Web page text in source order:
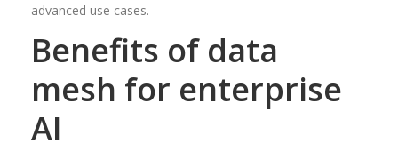
advanced use cases.
Benefits of data
mesh for enterprise
AI